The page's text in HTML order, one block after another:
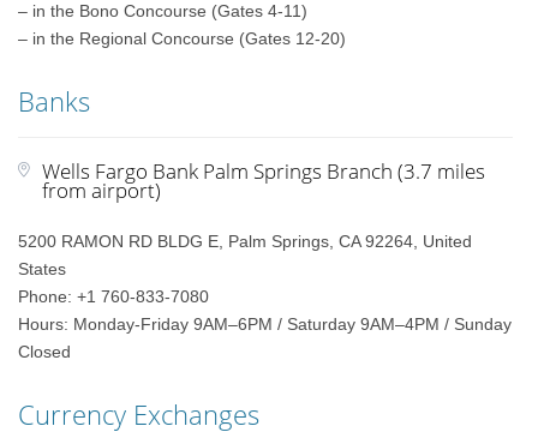
– in the Bono Concourse (Gates 4-11)
– in the Regional Concourse (Gates 12-20)
Banks
Wells Fargo Bank Palm Springs Branch (3.7 miles
from airport)
5200 RAMON RD BLDG E, Palm Springs, CA 92264, United
States
Phone: +1 760-833-7080
Hours: Monday-Friday 9AM–6PM / Saturday 9AM–4PM / Sunday
Closed
Currency Exchanges